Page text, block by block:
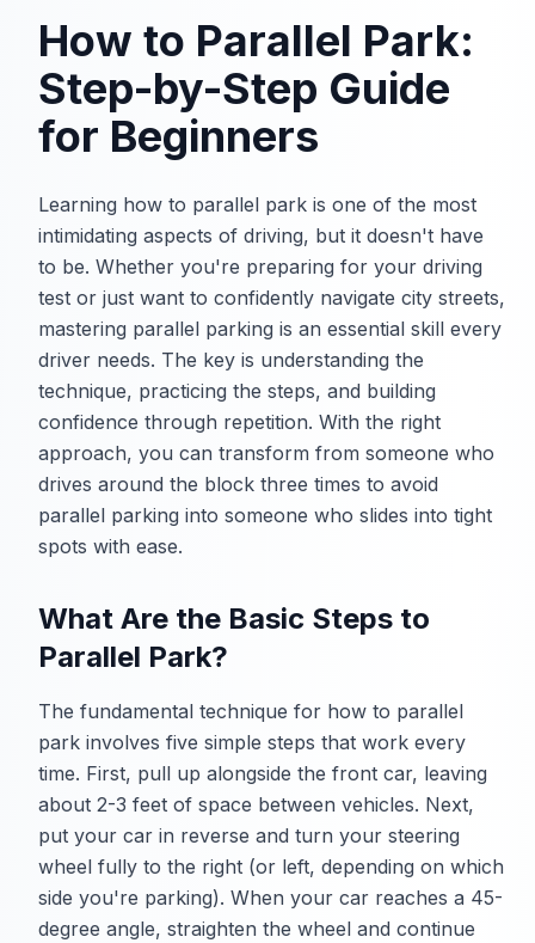
How to Parallel Park:
Step-by-Step Guide
for Beginners
Learning how to parallel park is one of the most
intimidating aspects of driving, but it doesn't have
to be. Whether you're preparing for your driving
test or just want to confidently navigate city streets,
mastering parallel parking is an essential skill every
driver needs. The key is understanding the
technique, practicing the steps, and building
confidence through repetition. With the right
approach, you can transform from someone who
drives around the block three times to avoid
parallel parking into someone who slides into tight
spots with ease.
What Are the Basic Steps to
Parallel Park?
The fundamental technique for how to parallel
park involves five simple steps that work every
time. First, pull up alongside the front car, leaving
about 2-3 feet of space between vehicles. Next,
put your car in reverse and turn your steering
wheel fully to the right (or left, depending on which
side you're parking). When your car reaches a 45-
degree angle, straighten the wheel and continue